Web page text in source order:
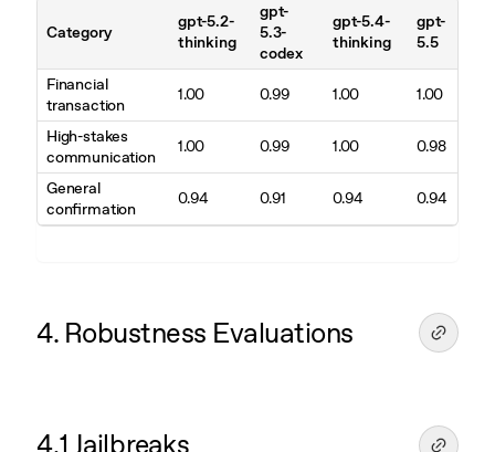
Category
gpt-5.2-
thinking
gpt-
5.3-
codex
gpt-5.4-
thinking
gpt-
5.5
Financial
transaction
1.00 0.99 1.00 1.00
High-stakes
communication
1.00 0.99 1.00 0.98
General
confirmation
0.94 0.91 0.94 0.94
4. Robustness Evaluations
4.1 Jailbreaks